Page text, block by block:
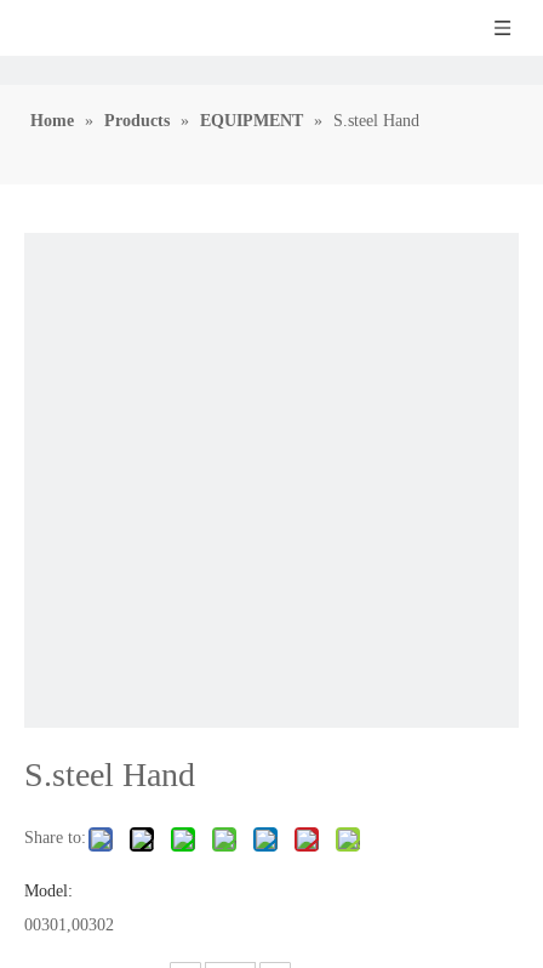
Home » Products » EQUIPMENT » S.steel Hand
S.steel Hand
Share to:
Model:
00301,00302